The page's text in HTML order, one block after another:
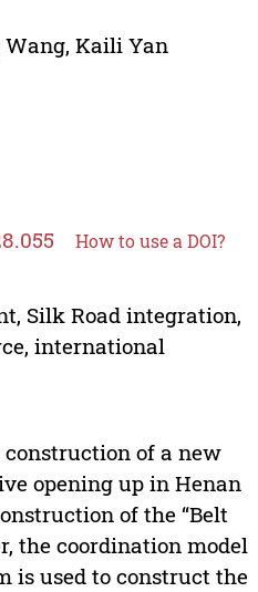
, Kaili Yan
How to use a DOI?
Silk Road integration,
international
of a new
opening up in Henan
of the “Belt
the coordination model
is used to construct the